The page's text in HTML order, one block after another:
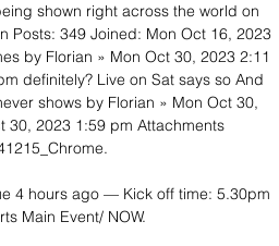
shown right across the world on
Posts: 349 Joined: Mon Oct 16, 2023
by Florian » Mon Oct 30, 2023 2:11
definitely? Live on Sat says so And
shows by Florian » Mon Oct 30,
30, 2023 1:59 pm Attachments
4 hours ago — Kick off time: 5.30pm
Main Event/ NOW.